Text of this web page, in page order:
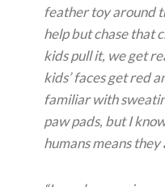
feather toy around
help but chase that
kids pull it, we get
kids’ faces get red
familiar with
paw pads, but I
humans means